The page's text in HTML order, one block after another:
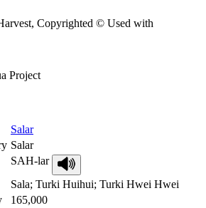
Copyrighted © Used with
Project
Salar
Salar
SAH-lar
Sala; Turki Huihui; Turki Hwei Hwei
165,000